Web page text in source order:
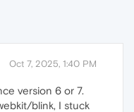
Oct 7, 2025, 1:40 PM
version 6 or 7.
blink, I stuck